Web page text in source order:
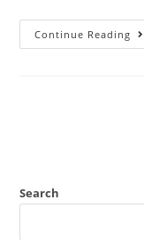
Continue Reading
Search